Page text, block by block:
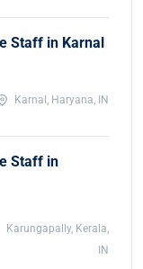
Staff in Karnal
Karnal, Haryana, IN
Staff in
Karungapally, Kerala,
IN